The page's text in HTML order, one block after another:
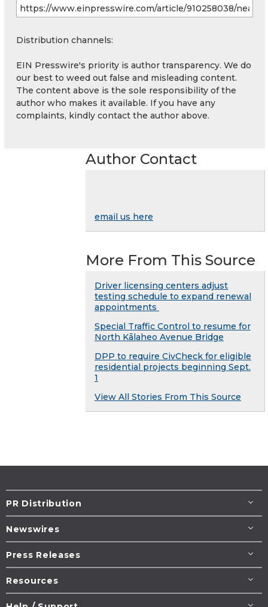
Distribution channels:
EIN Presswire's priority is author transparency. We do
our best to weed out false and misleading content.
The content above is the sole responsibility of the
author who makes it available. If you have any
complaints, kindly contact the author above.
Author Contact
email us here
More From This Source
Driver licensing centers adjust
testing schedule to expand renewal
appointments
Special Traffic Control to resume for
North Kālaheo Avenue Bridge
DPP to require CivCheck for eligible
residential projects beginning Sept.
1​
View All Stories From This Source
PR Distribution
Newswires
Press Releases
Resources